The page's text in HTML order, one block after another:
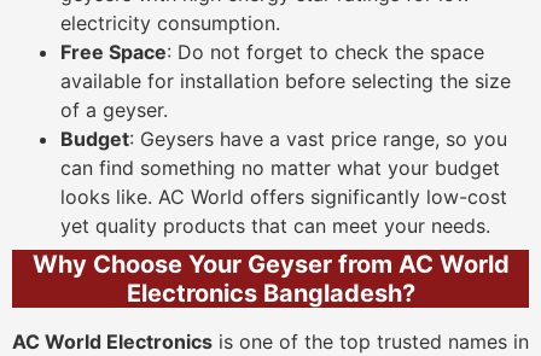
electricity consumption.
Free Space: Do not forget to check the space
available for installation before selecting the size
of a geyser.
Budget: Geysers have a vast price range, so you
can find something no matter what your budget
looks like. AC World offers significantly low-cost
yet quality products that can meet your needs.
Why Choose Your Geyser from AC World
Electronics Bangladesh?
AC World Electronics is one of the top trusted names in